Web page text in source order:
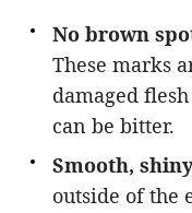
No brown
These marks
damaged
can be bitter.
Smooth,
outside of the